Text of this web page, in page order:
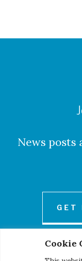
Cookie
News posts
GET